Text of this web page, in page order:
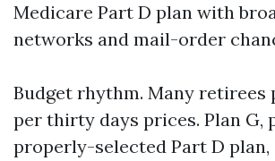
Medicare Part D plan with
networks and mail-order
Budget rhythm. Many retirees
per thirty days prices. Plan G,
properly-selected Part D plan,